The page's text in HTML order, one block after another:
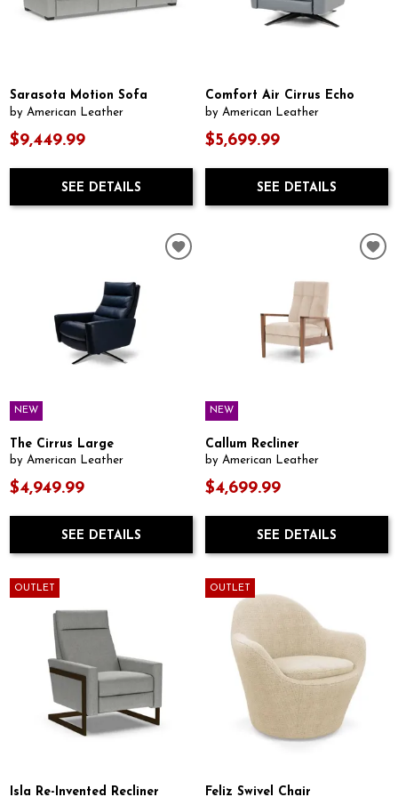
Sarasota Motion Sofa
by American Leather
$9,449.99
SEE DETAILS
Comfort Air Cirrus Echo
by American Leather
$5,699.99
SEE DETAILS
NEW
The Cirrus Large
by American Leather
$4,949.99
SEE DETAILS
NEW
Callum Recliner
by American Leather
$4,699.99
SEE DETAILS
OUTLET
Isla Re-Invented Recliner
OUTLET
Feliz Swivel Chair